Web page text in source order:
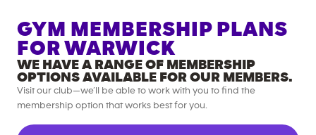
GYM MEMBERSHIP PLANS
FOR WARWICK
WE HAVE A RANGE OF MEMBERSHIP
OPTIONS AVAILABLE FOR OUR MEMBERS.
Visit our club—we’ll be able to work with you to find the
membership option that works best for you.